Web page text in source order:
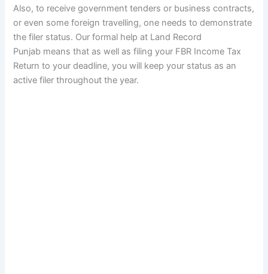
Also, to receive government tenders or business contracts,
or even some foreign travelling, one needs to demonstrate
the filer status. Our formal help at Land Record
Punjab means that as well as filing your FBR Income Tax
Return to your deadline, you will keep your status as an
active filer throughout the year.